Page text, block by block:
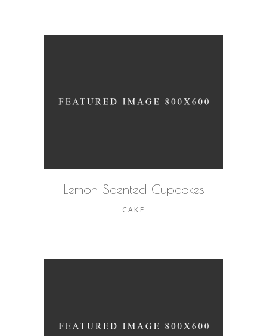
Lemon Scented Cupcakes
CAKE